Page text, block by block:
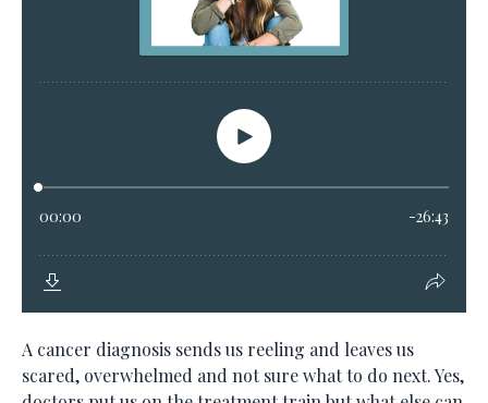
A cancer diagnosis sends us reeling and leaves us
scared, overwhelmed and not sure what to do next. Yes,